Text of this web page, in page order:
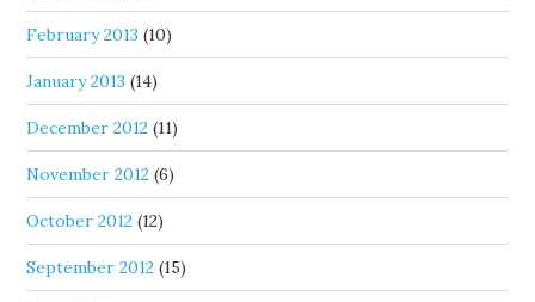
February 2013 (10)
January 2013 (14)
December 2012 (11)
November 2012 (6)
October 2012 (12)
September 2012 (15)